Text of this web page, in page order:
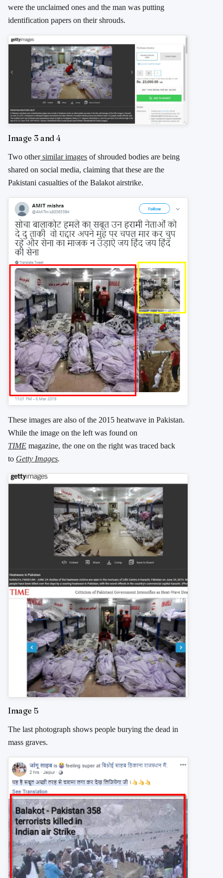
were the unclaimed ones and the man was putting
identification papers on their shrouds.
Image 3 and 4
Two othersimilar images of shrouded bodies are being
shared on social media, claiming that these are the
Pakistani casualties of the Balakot airstrike.
These images are also of the 2015 heatwave in Pakistan.
While the image on the left was found on
TIME magazine, the one on the right was traced back
to Getty Images.
Image 5
The last photograph shows people burying the dead in
mass graves.